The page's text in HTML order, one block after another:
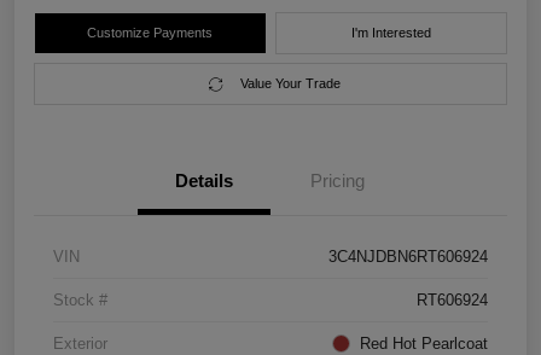
Customize Payments I'm Interested
Value Your Trade
Details Pricing
VIN 3C4NJDBN6RT606924
Stock # RT606924
Exterior Red Hot Pearlcoat